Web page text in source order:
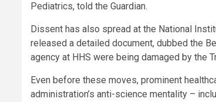
Pediatrics, told the Guardian.
Dissent has also spread at the National
released a detailed document, dubbed the
agency at HHS were being damaged by the
Even before these moves, prominent
administration’s anti-science mentality –